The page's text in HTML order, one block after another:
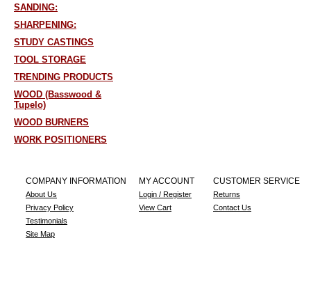
SANDING:
SHARPENING:
STUDY CASTINGS
TOOL STORAGE
TRENDING PRODUCTS
WOOD (Basswood &
Tupelo)
WOOD BURNERS
WORK POSITIONERS
COMPANY INFORMATION
About Us
Privacy Policy
Testimonials
Site Map
MY ACCOUNT
Login / Register
View Cart
CUSTOMER SERVICE
Returns
Contact Us